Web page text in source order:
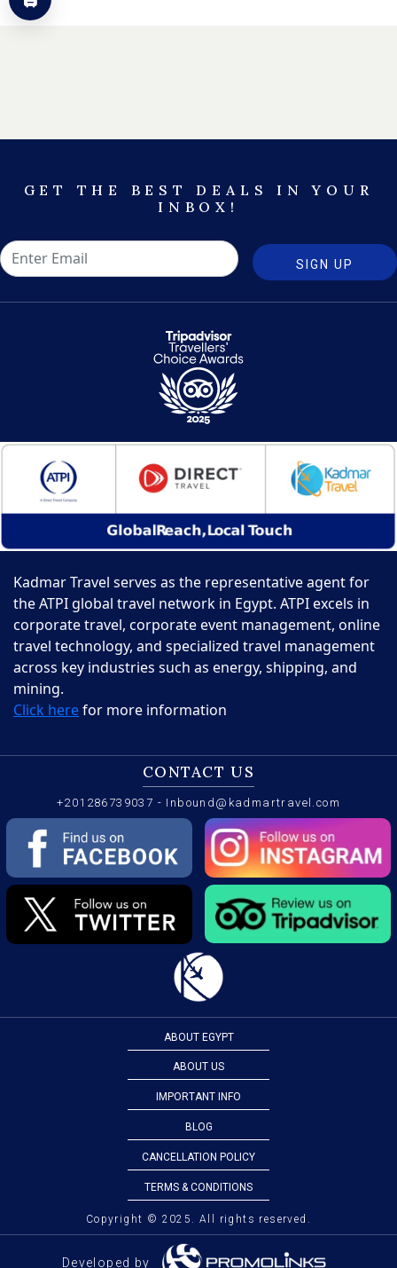
GET THE BEST DEALS IN YOUR
INBOX!
SIGN UP
Kadmar Travel serves as the representative agent for
the ATPI global travel network in Egypt. ATPI excels in
corporate travel, corporate event management, online
travel technology, and specialized travel management
across key industries such as energy, shipping, and
mining.
Click herefor more information
CONTACT US
+201286739037 - Inbound@kadmartravel.com
Copyright © 2025. All rights reserved.
ABOUT EGYPT
ABOUT US
IMPORTANT INFO
BLOG
CANCELLATION POLICY
TERMS & CONDITIONS
Developed by